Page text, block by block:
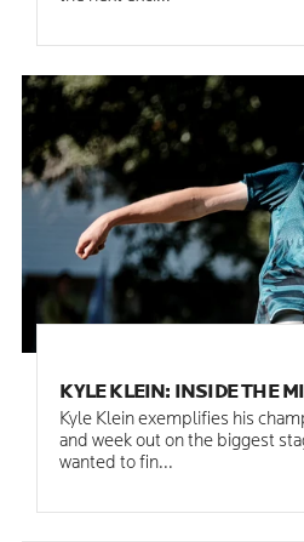
KYLE KLEIN: INSIDE THE
Kyle Klein exemplifies his
and week out on the biggest
wanted to fin...